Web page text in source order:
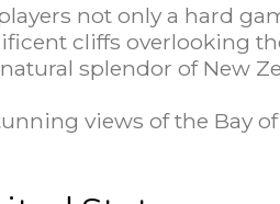
not only a hard
cliffs overlooking
splendor of New
views of the Bay